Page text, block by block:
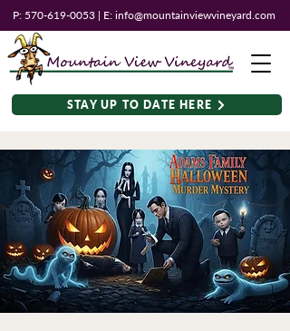
P: 570-619-0053 | E: info@mountainviewvineyard.com
STAY UP TO DATE HERE